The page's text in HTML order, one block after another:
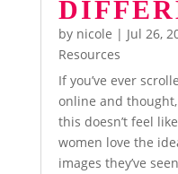
by nicole | Jul 26,
Resources
If you’ve ever
online and
this doesn’t feel
women love the
images they’ve